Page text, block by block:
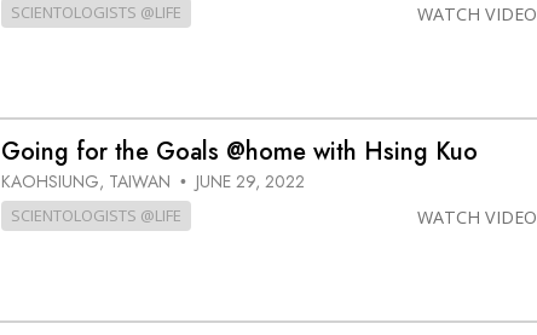
SCIENTOLOGISTS @LIFE WATCH VIDEO
Going for the Goals @home with Hsing Kuo
KAOHSIUNG, TAIWAN • JUNE 29, 2022
SCIENTOLOGISTS @LIFE WATCH VIDEO